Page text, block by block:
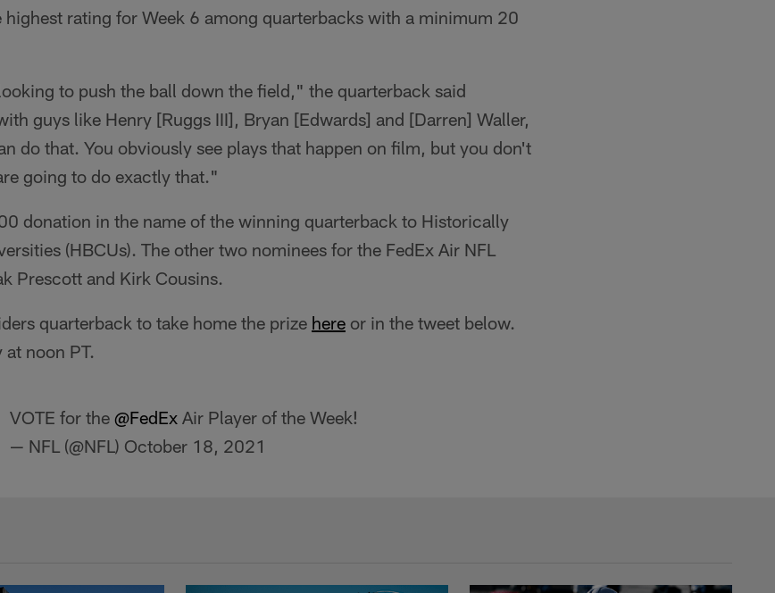
highest rating for Week 6 among quarterbacks with a minimum 20
to push the ball down the field," the quarterback said
guys like Henry [Ruggs III], Bryan [Edwards] and [Darren] Waller,
do that. You obviously see plays that happen on film, but you don't
going to do exactly that."
donation in the name of the winning quarterback to Historically
(HBCUs). The other two nominees for the FedEx Air NFL
Prescott and Kirk Cousins.
quarterback to take home the prize here or in the tweet below.
at noon PT.
VOTE for the @FedEx Air Player of the Week!
— NFL (@NFL) October 18, 2021